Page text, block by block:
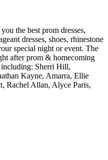
the best prom dresses,
dresses, shoes, rhinestone
special night or event. The
after prom & homecoming
including: Sherri Hill,
Kayne, Amarra, Ellie
Rachel Allan, Alyce Paris,